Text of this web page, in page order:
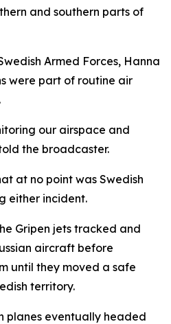
and southern parts of
Armed Forces, Hanna
were part of routine air
our airspace and
the broadcaster.
at no point was Swedish
either incident.
Gripen jets tracked and
aircraft before
until they moved a safe
territory.
planes eventually headed